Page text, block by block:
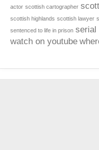
actor scottish cartographer
scottish highlands scottish lawyer
sentenced to life in prison serial
watch on youtube